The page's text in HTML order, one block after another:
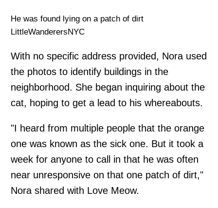
He was found lying on a patch of dirt
LittleWanderersNYC
With no specific address provided, Nora used
the photos to identify buildings in the
neighborhood. She began inquiring about the
cat, hoping to get a lead to his whereabouts.
"I heard from multiple people that the orange
one was known as the sick one. But it took a
week for anyone to call in that he was often
near unresponsive on that one patch of dirt,"
Nora shared with Love Meow.